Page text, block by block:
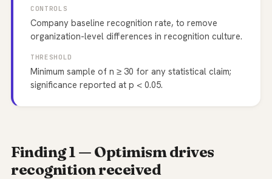
CONTROLS
Company baseline recognition rate, to remove
organization-level differences in recognition culture.
THRESHOLD
Minimum sample of n ≥ 30 for any statistical claim;
significance reported at p < 0.05.
Finding 1 — Optimism drives
recognition received